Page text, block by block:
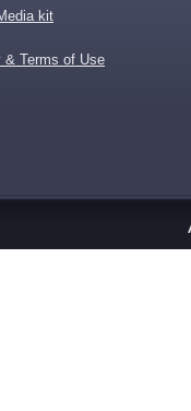
kit
& Terms of Use